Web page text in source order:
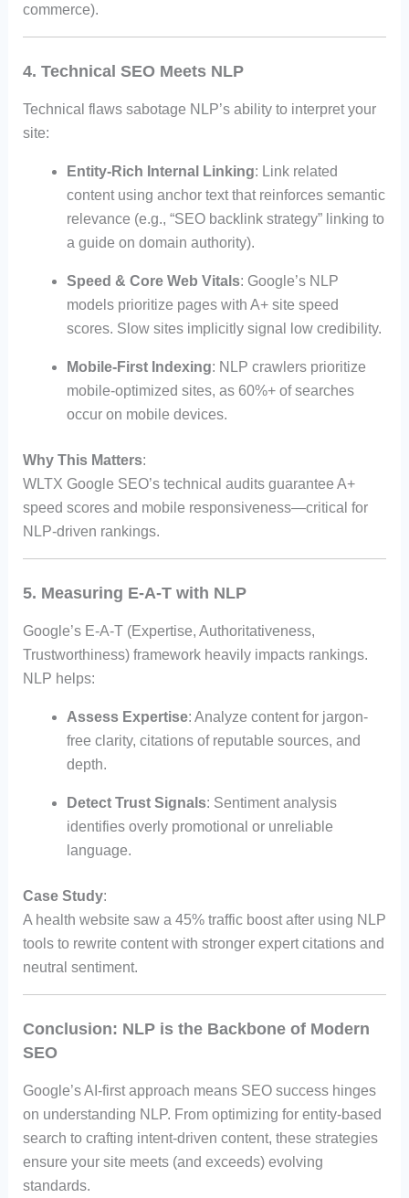
commerce).
4. Technical SEO Meets NLP
Technical flaws sabotage NLP’s ability to interpret your
site:
Entity-Rich Internal Linking: Link related
content using anchor text that reinforces semantic
relevance (e.g., “SEO backlink strategy” linking to
a guide on domain authority).
Speed & Core Web Vitals: Google’s NLP
models prioritize pages with A+ site speed
scores. Slow sites implicitly signal low credibility.
Mobile-First Indexing: NLP crawlers prioritize
mobile-optimized sites, as 60%+ of searches
occur on mobile devices.
Why This Matters:
WLTX Google SEO’s technical audits guarantee A+
speed scores and mobile responsiveness—critical for
NLP-driven rankings.
5. Measuring E-A-T with NLP
Google’s E-A-T (Expertise, Authoritativeness,
Trustworthiness) framework heavily impacts rankings.
NLP helps:
Assess Expertise: Analyze content for jargon-
free clarity, citations of reputable sources, and
depth.
Detect Trust Signals: Sentiment analysis
identifies overly promotional or unreliable
language.
Case Study:
A health website saw a 45% traffic boost after using NLP
tools to rewrite content with stronger expert citations and
neutral sentiment.
Conclusion: NLP is the Backbone of Modern
SEO
Google’s AI-first approach means SEO success hinges
on understanding NLP. From optimizing for entity-based
search to crafting intent-driven content, these strategies
ensure your site meets (and exceeds) evolving
standards.